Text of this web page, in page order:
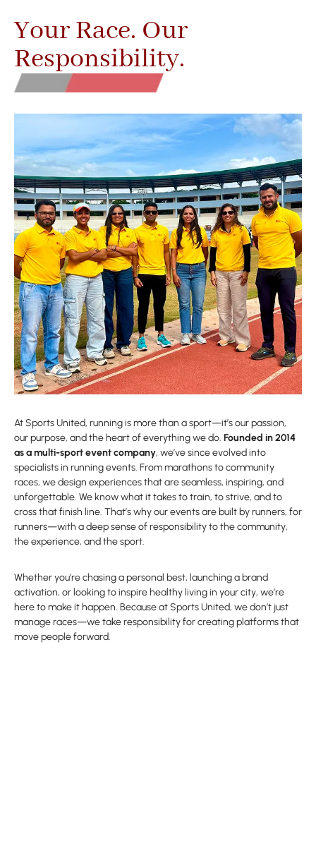
Your Race. Our
Responsibility.
At Sports United, running is more than a sport—it’s our passion,
our purpose, and the heart of everything we do. Founded in 2014
as a multi-sport event company, we’ve since evolved into
specialists in running events. From marathons to community
races, we design experiences that are seamless, inspiring, and
unforgettable. We know what it takes to train, to strive, and to
cross that finish line. That’s why our events are built by runners, for
runners—with a deep sense of responsibility to the community,
the experience, and the sport.
Whether you’re chasing a personal best, launching a brand
activation, or looking to inspire healthy living in your city, we’re
here to make it happen. Because at Sports United, we don’t just
manage races—we take responsibility for creating platforms that
move people forward.